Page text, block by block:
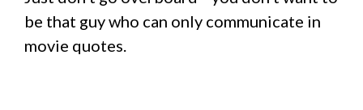
be that guy who can only communicate in
movie quotes.